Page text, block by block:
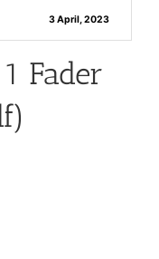
3 April, 2023
Fader